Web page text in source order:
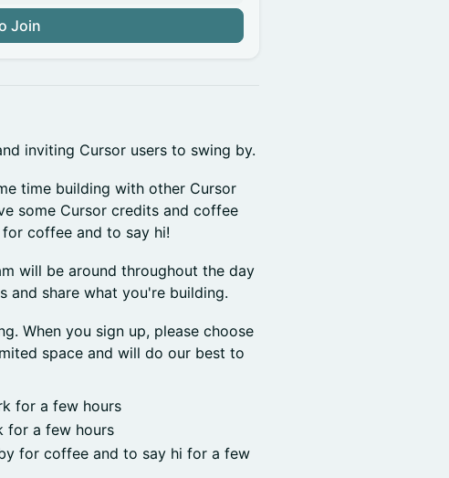
Join
inviting Cursor users to swing by.
time building with other Cursor
some Cursor credits and coffee
coffee and to say hi!
will be around throughout the day
and share what you're building.
When you sign up, please choose
space and will do our best to
for a few hours
for a few hours
for coffee and to say hi for a few